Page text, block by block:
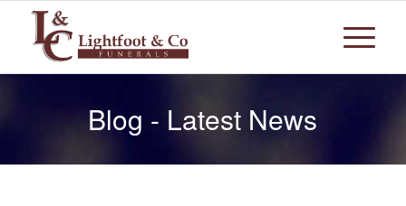
Blog - Latest News